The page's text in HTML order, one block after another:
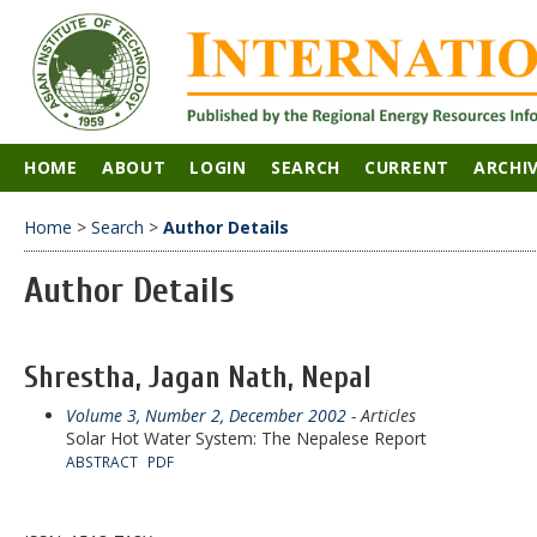
HOME ABOUT LOGIN SEARCH CURRENT
Home > Search > Author Details
Author Details
Shrestha, Jagan Nath, Nepal
Volume 3, Number 2, December 2002 - Articles
Solar Hot Water System: The Nepalese Report
ABSTRACT PDF